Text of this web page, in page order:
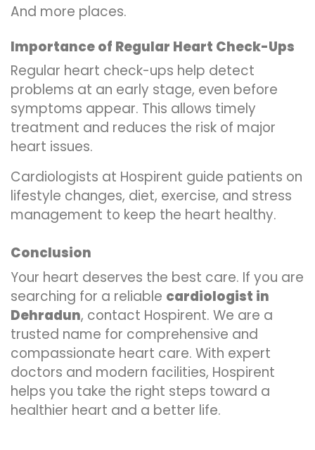
And more places.
Importance of Regular Heart Check-Ups
Regular heart check-ups help detect
problems at an early stage, even before
symptoms appear. This allows timely
treatment and reduces the risk of major
heart issues.
Cardiologists at Hospirent guide patients on
lifestyle changes, diet, exercise, and stress
management to keep the heart healthy.
Conclusion
Your heart deserves the best care. If you are
searching for a reliable cardiologist in
Dehradun, contact Hospirent. We are a
trusted name for comprehensive and
compassionate heart care. With expert
doctors and modern facilities, Hospirent
helps you take the right steps toward a
healthier heart and a better life.